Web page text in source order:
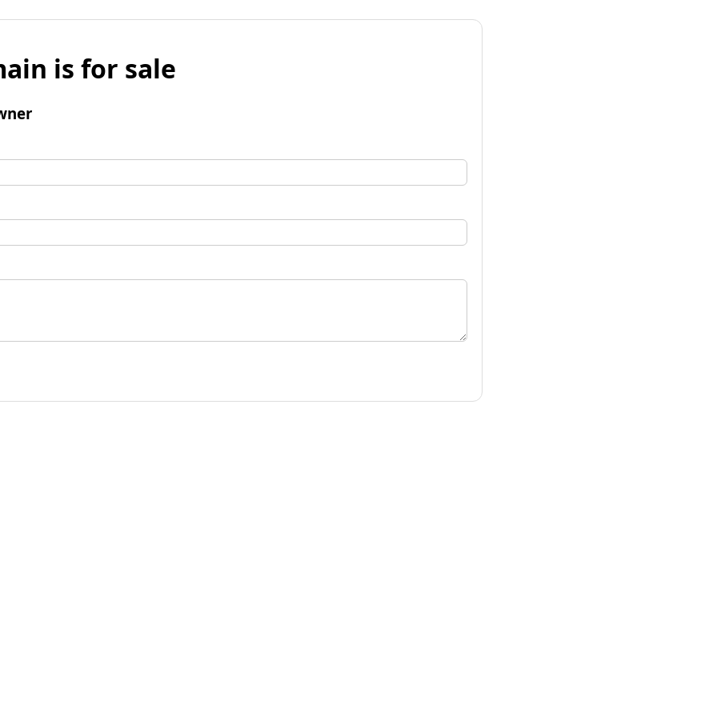
is for sale